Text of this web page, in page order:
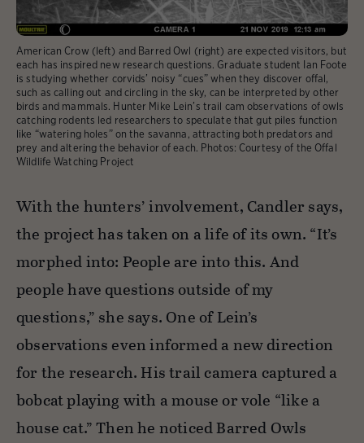
American Crow (left) and Barred Owl (right) are expected visitors, but
each has inspired new research questions. Graduate student Ian Foote
is studying whether corvids’ noisy “cues” when they discover offal,
such as calling out and circling in the sky, can be interpreted by other
birds and mammals. Hunter Mike Lein’s trail cam observations of owls
catching rodents led researchers to speculate that gut piles function
like “watering holes” on the savanna, attracting both predators and
prey and altering the behavior of each. Photos: Courtesy of the Offal
Wildlife Watching Project
With the hunters’ involvement, Candler says,
the project has taken on a life of its own. “It’s
morphed into: People are into this. And
people have questions outside of my
questions,” she says. One of Lein’s
observations even informed a new direction
for the research. His trail camera captured a
bobcat playing with a mouse or vole “like a
house cat.” Then he noticed Barred Owls